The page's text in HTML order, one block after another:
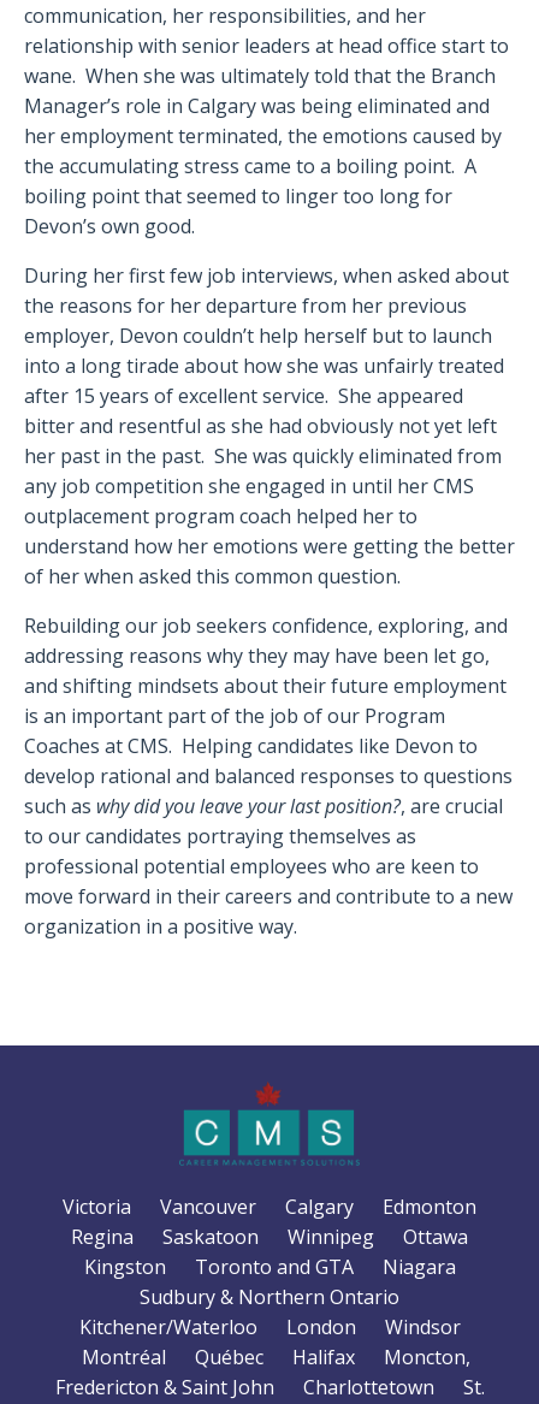
communication, her responsibilities, and her
relationship with senior leaders at head office start to
wane. When she was ultimately told that the Branch
Manager’s role in Calgary was being eliminated and
her employment terminated, the emotions caused by
the accumulating stress came to a boiling point. A
boiling point that seemed to linger too long for
Devon’s own good.
During her first few job interviews, when asked about
the reasons for her departure from her previous
employer, Devon couldn’t help herself but to launch
into a long tirade about how she was unfairly treated
after 15 years of excellent service. She appeared
bitter and resentful as she had obviously not yet left
her past in the past. She was quickly eliminated from
any job competition she engaged in until her CMS
outplacement program coach helped her to
understand how her emotions were getting the better
of her when asked this common question.
Rebuilding our job seekers confidence, exploring, and
addressing reasons why they may have been let go,
and shifting mindsets about their future employment
is an important part of the job of our Program
Coaches at CMS. Helping candidates like Devon to
develop rational and balanced responses to questions
such as why did you leave your last position?, are crucial
to our candidates portraying themselves as
professional potential employees who are keen to
move forward in their careers and contribute to a new
organization in a positive way.
Victoria Vancouver Calgary
Edmonton
Regina
Saskatoon Winnipeg
Ottawa
Kingston
Toronto and GTA
Niagara
Sudbury & Northern Ontario
Kitchener/Waterloo
London
Windsor
Montréal
Québec Halifax
Moncton,
Fredericton & Saint John
Charlottetown St.